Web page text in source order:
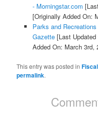
- Morningstar.com
[Originally Added On:
Parks and
Gazette[Last Updated
Added On: March 3rd,
This entry was posted in
permalink.